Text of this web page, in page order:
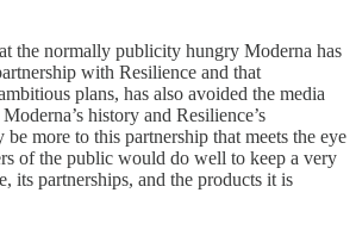
the normally publicity hungry Moderna has
with Resilience and that
plans, has also avoided the media
history and Resilience’s
be more to this partnership that meets the eye
of the public would do well to keep a very
its partnerships, and the products it is